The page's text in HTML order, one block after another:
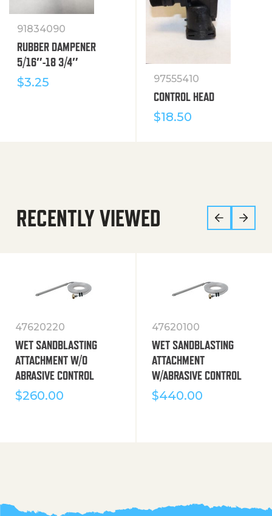
91834090
RUBBER DAMPENER
5/16″-18 3/4″
$3.25 97555410
CONTROL HEAD
$18.50
RECENTLY VIEWED
47620220
WET SANDBLASTING
ATTACHMENT W/O
ABRASIVE CONTROL
$260.00
47620100
WET SANDBLASTING
ATTACHMENT
W/ABRASIVE CONTROL
$440.00